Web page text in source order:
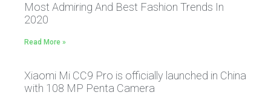
Most Admiring And Best Fashion Trends In
2020
Read More »
Xiaomi Mi CC9 Pro is officially launched in China
with 108 MP Penta Camera